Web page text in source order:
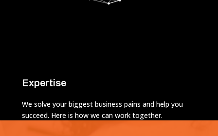
Expertise
We solve your biggest business pains and help you
succeed. Here is how we can work together.